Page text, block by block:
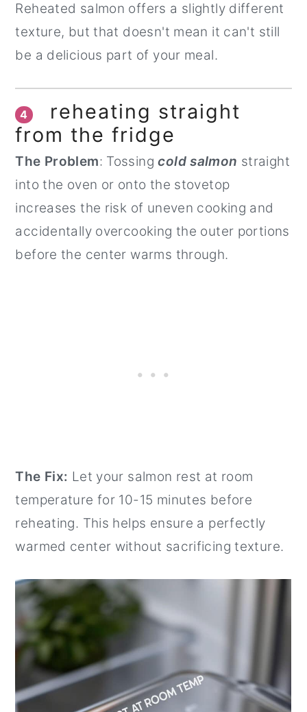
Reheated salmon offers a slightly different
texture, but that doesn't mean it can't still
be a delicious part of your meal.
4
reheating straight
from the fridge
The Problem: Tossingcold salmon straight
into the oven or onto the stovetop
increases the risk of uneven cooking and
accidentally overcooking the outer portions
before the center warms through.
The Fix: Let your salmon rest at room
temperature for 10-15 minutes before
reheating. This helps ensure a perfectly
warmed center without sacrificing texture.